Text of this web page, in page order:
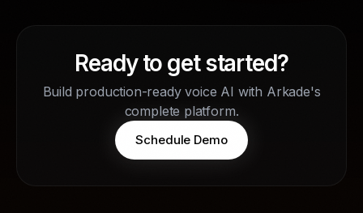
Ready to get started?
Build production-ready voice AI with Arkade's
complete platform.
Schedule Demo